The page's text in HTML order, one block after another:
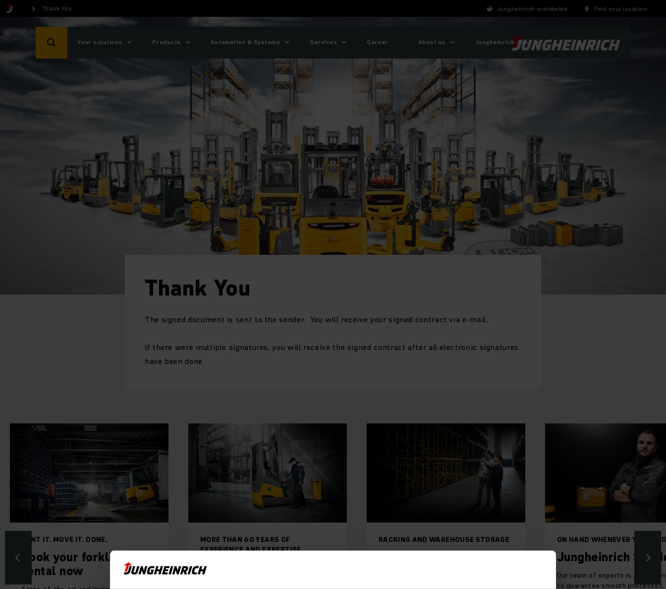
Thank You Jungheinrich worldwide Find your location
Your solutions Products Automation & Systems Services Career About us Jungheinrich Shop
Thank You
The signed document is sent to the sender. You will receive your signed contract via e-mail.
If there were multiple signatures, you will receive the signed contract after all electronic signatures
have been done.
MORE THAN 60 YEARS OF
EXPERIENCE AND EXPERTISE
Batteries/charging
technology
RACKING AND WAREHOUSE STORAGE
storage
ON HAND WHENEVER YOU NEED US Jungheinrich Shop
The leaves are falling, and so
Jungheinrich material handling